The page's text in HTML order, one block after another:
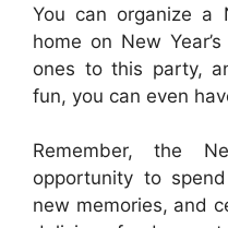
You can organize a
home on New
ones to this party,
fun, you can even
Remember, the
opportunity to
new memories, and